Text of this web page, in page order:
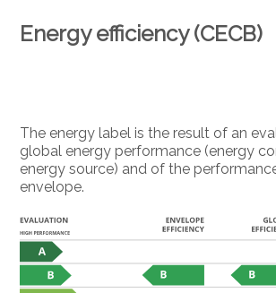
Energy efficiency (CECB)
The energy label is the result of an
global energy performance (energy
energy source) and of the
envelope.